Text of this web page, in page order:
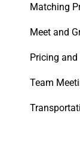
Matching
Meet and
Pricing
Team